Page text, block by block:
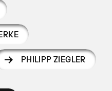
PHILIPP ZIEGLER